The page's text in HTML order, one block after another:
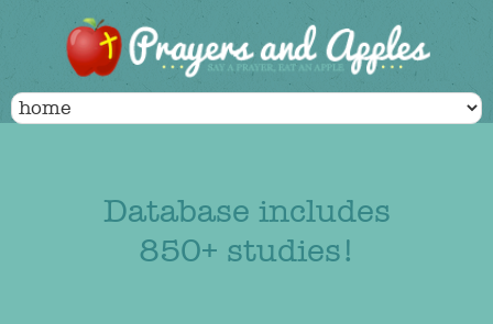
Database includes
850+ studies!